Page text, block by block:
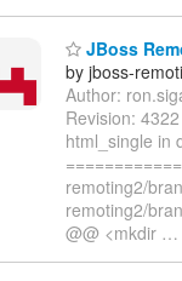
JBoss
by jboss-
Author:
Revision:
html_single in
remoting2/
remoting2/
@@ <mkdir …